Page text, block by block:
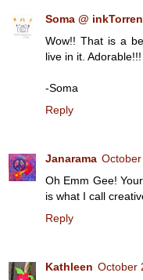
Soma @
Wow!! That is a
live in it. Adorable!!!
-Soma
Reply
Janarama
Oh Emm Gee!
is what I call
Reply
Kathleen October